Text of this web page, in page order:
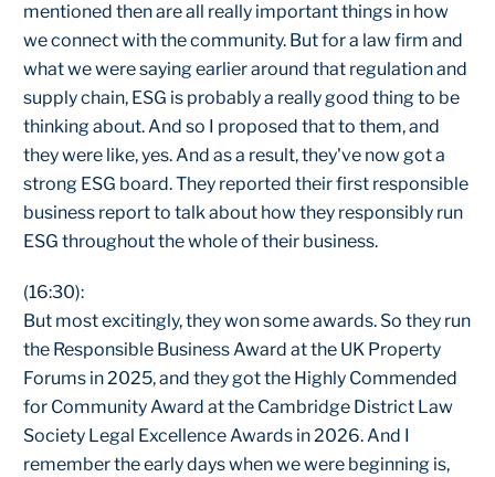
mentioned then are all really important things in how
we connect with the community. But for a law firm and
what we were saying earlier around that regulation and
supply chain, ESG is probably a really good thing to be
thinking about. And so I proposed that to them, and
they were like, yes. And as a result, they've now got a
strong ESG board. They reported their first responsible
business report to talk about how they responsibly run
ESG throughout the whole of their business.
(16:30):
But most excitingly, they won some awards. So they run
the Responsible Business Award at the UK Property
Forums in 2025, and they got the Highly Commended
for Community Award at the Cambridge District Law
Society Legal Excellence Awards in 2026. And I
remember the early days when we were beginning is,